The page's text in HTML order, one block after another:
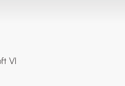
VI